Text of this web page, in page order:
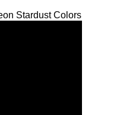
Stardust Colors